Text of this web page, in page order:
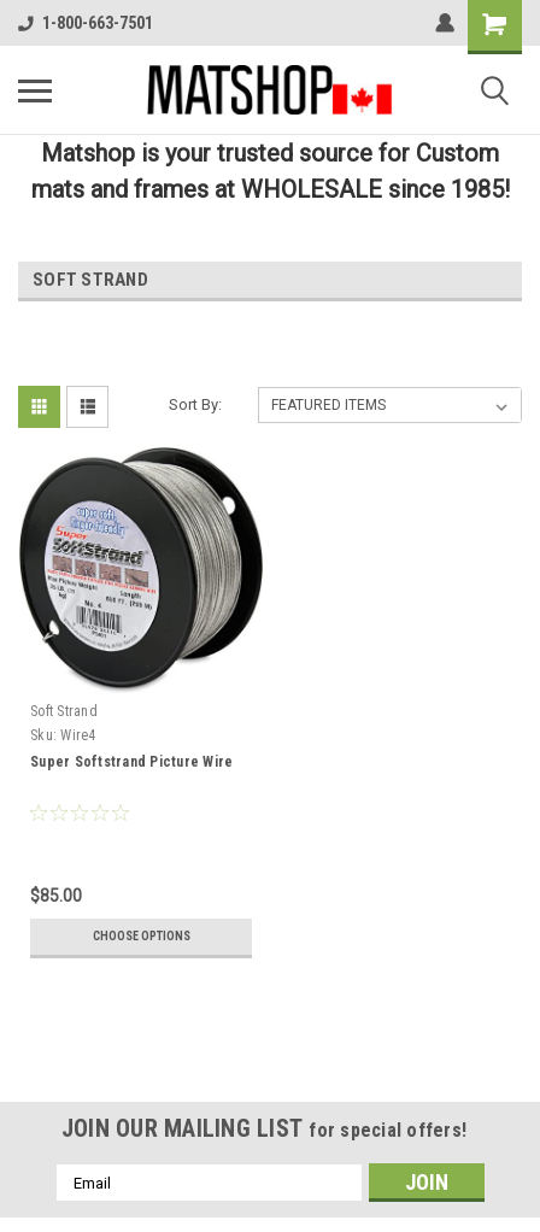
1-800-663-7501
Matshop is your trusted source for Custom
mats and frames at WHOLESALE since 1985!
SOFT STRAND
Sort By:
Soft Strand
Sku: Wire4
Super Softstrand Picture Wire
$85.00
CHOOSE OPTIONS
JOIN OUR MAILING LIST for special offers!
Email
Address